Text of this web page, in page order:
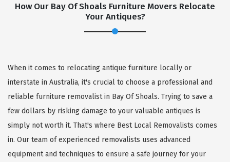
How Our Bay Of Shoals Furniture Movers Relocate
Your Antiques?
When it comes to relocating antique furniture locally or
interstate in Australia, it's crucial to choose a professional and
reliable furniture removalist in Bay Of Shoals. Trying to save a
few dollars by risking damage to your valuable antiques is
simply not worth it. That's where Best Local Removalists comes
in. Our team of experienced removalists uses advanced
equipment and techniques to ensure a safe journey for your